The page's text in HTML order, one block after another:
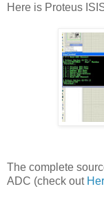
Here is Proteus
The complete
ADC (check out